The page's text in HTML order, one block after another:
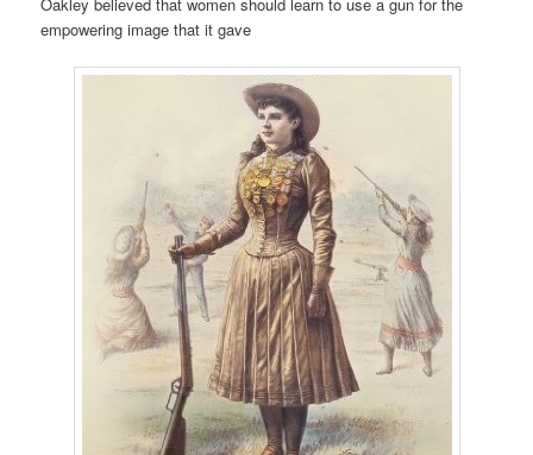
Oakley believed that women should learn to use a gun for the
empowering image that it gave